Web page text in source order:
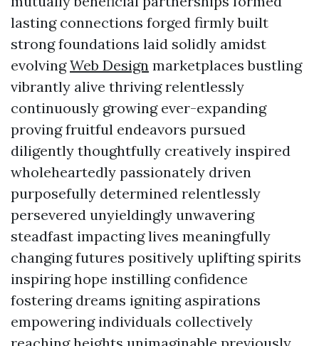
lasting connections forged firmly built
strong foundations laid solidly amidst
evolvingWeb Design marketplaces bustling
vibrantly alive thriving relentlessly
continuously growing ever-expanding
proving fruitful endeavors pursued
diligently thoughtfully creatively inspired
wholeheartedly passionately driven
purposefully determined relentlessly
persevered unyieldingly unwavering
steadfast impacting lives meaningfully
changing futures positively uplifting spirits
inspiring hope instilling confidence
fostering dreams igniting aspirations
empowering individuals collectively